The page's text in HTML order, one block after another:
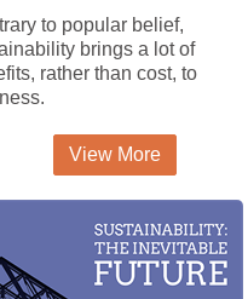
to popular belief,
brings a lot of
rather than cost, to
View More